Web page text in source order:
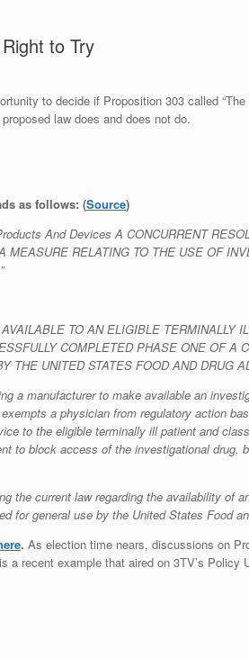
to Try
to decide if Proposition 303 called
law does and does not do.
as follows: (Source)
And Devices A CONCURRENT
RELATING TO THE USE OF
TO AN ELIGIBLE TERMINALLY
COMPLETED PHASE ONE OF A
THE UNITED STATES FOOD AND DRUG
a manufacturer to make available an
a physician from regulatory action
to the eligible terminally ill patient and
to block access of the investigational drug,
the current law regarding the availability of
for general use by the United States Food
. As election time nears, discussions on
a recent example that aired on 3TV’s Policy